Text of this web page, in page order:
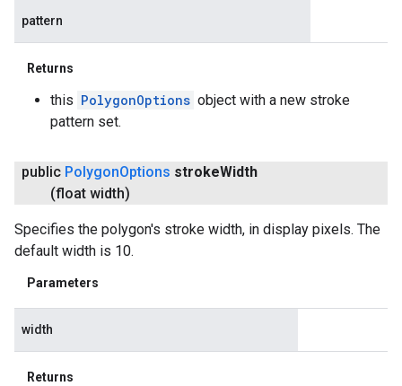
pattern
Returns
this PolygonOptions object with a new stroke
pattern set.
public PolygonOptions strokeWidth
(float width)
Specifies the polygon's stroke width, in display pixels. The
default width is 10.
Parameters
width
Returns